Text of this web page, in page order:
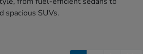
spacious SUVs.